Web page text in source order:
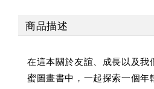
商品描述
在這本關於友誼、成長以及我
蜜圖畫書中，一起探索一個年